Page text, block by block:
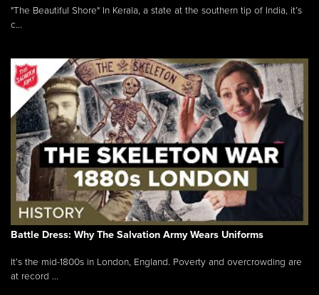
"The Beautiful Shore" In Kerala, a state at the southern tip of India, it’s
c...
Battle Dress: Why The Salvation Army Wears Uniforms
It’s the mid-1800s in London, England. Poverty and overcrowding are
at record ...